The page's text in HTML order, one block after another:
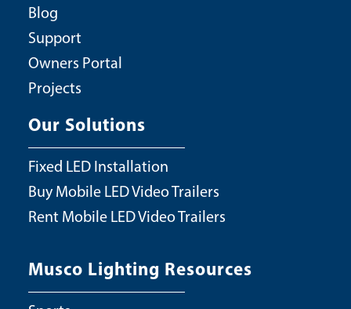
Blog
Support
Owners Portal
Projects
Our Solutions
Fixed LED Installation
Buy Mobile LED Video Trailers
Rent Mobile LED Video Trailers
Musco Lighting Resources